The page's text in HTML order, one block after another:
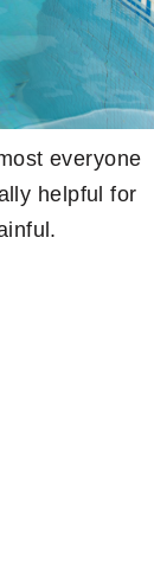
everyone
helpful for